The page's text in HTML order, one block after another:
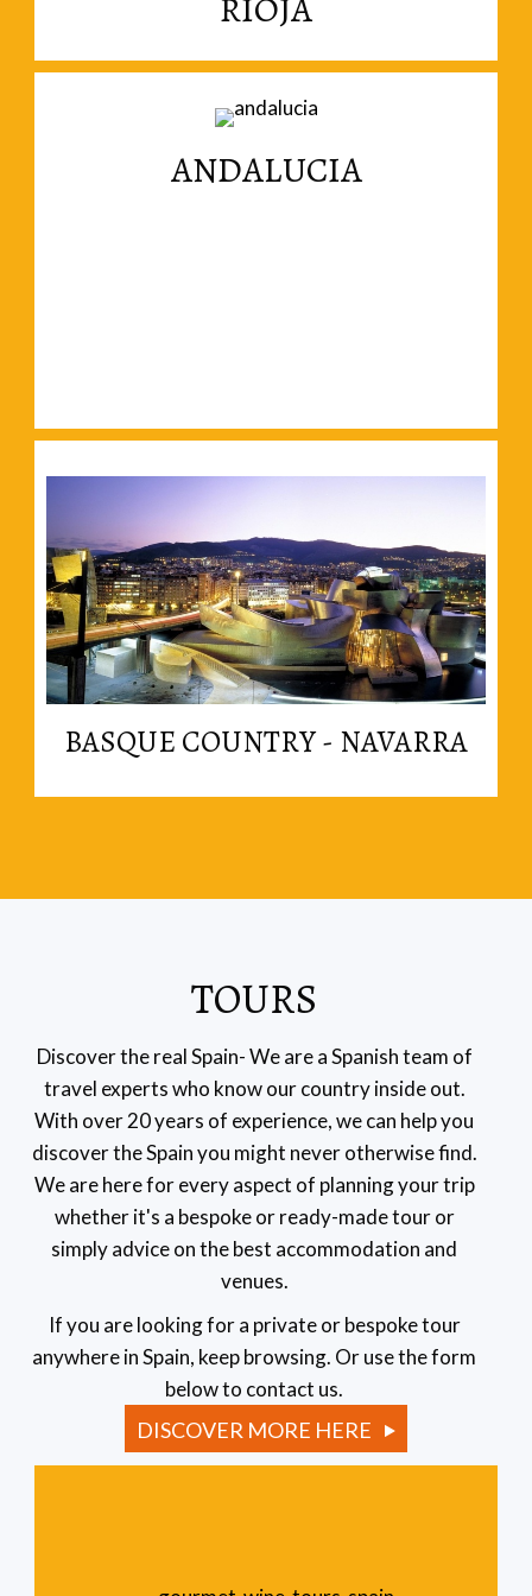
RIOJA
magnificent landscapes.
ANDALUCIA
BASQUE COUNTRY - NAVARRA
in the basque region.
Read More
TOURS
Discover the real Spain- We are a Spanish team of
travel experts who know our country inside out.
With over 20 years of experience, we can help you
discover the Spain you might never otherwise find.
We are here for every aspect of planning your trip
whether it's a bespoke or ready-made tour or
simply advice on the best accommodation and
venues.
If you are looking for a private or bespoke tour
anywhere in Spain, keep browsing. Or use the form
below to contact us.
DISCOVER MORE HERE